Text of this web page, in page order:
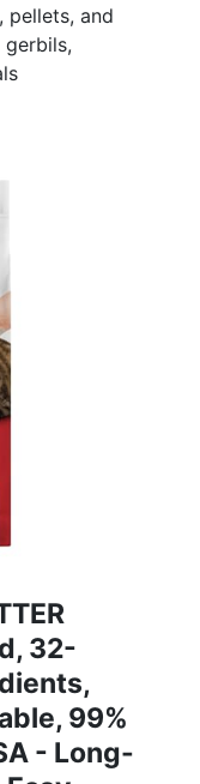
pellets, and
32-
99%
- Long-